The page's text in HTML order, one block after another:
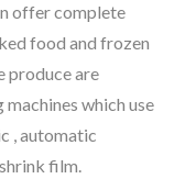
offer complete
food and frozen
produce are
which use
, automatic
film.